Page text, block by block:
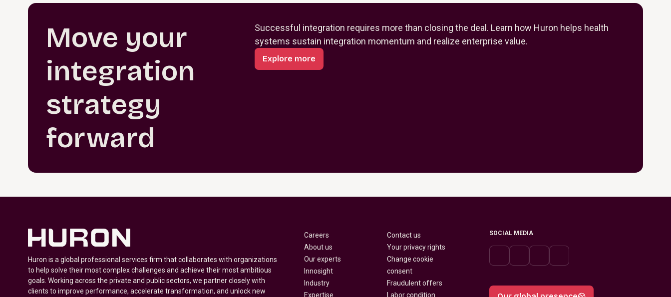
Move your
integration
strategy
forward
Successful integration requires more than closing the deal. Learn how Huron helps health
systems sustain integration momentum and realize enterprise value.
Explore more
Huron is a global professional services firm that collaborates with organizations
to help solve their most complex challenges and achieve their most ambitious
goals. Working across the private and public sectors, we partner closely with
clients to improve performance, accelerate transformation, and unlock new
Careers
About us
Our experts
Innosight
Industry
Expertise
Contact us
Your privacy rights
Change cookie
consent
Fraudulent offers
Labor condition
SOCIAL MEDIA